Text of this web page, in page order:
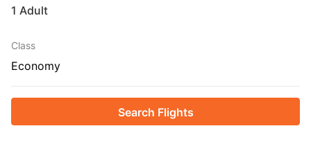
1 Adult
Class
Economy